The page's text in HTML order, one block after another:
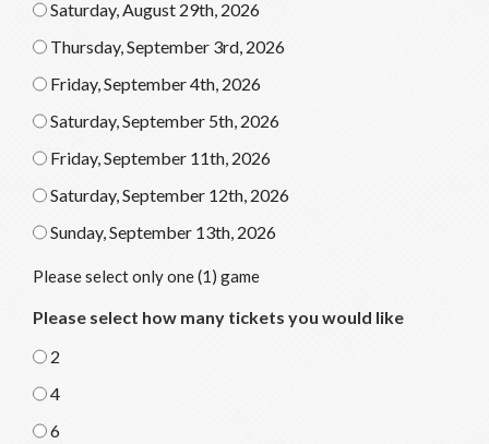
Saturday, August 29th, 2026
Thursday, September 3rd, 2026
Friday, September 4th, 2026
Saturday, September 5th, 2026
Friday, September 11th, 2026
Saturday, September 12th, 2026
Sunday, September 13th, 2026
Please select only one (1) game
Please select how many tickets you would like
2
4
6